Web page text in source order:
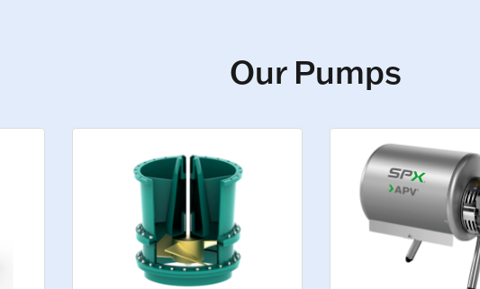
Our Pumps